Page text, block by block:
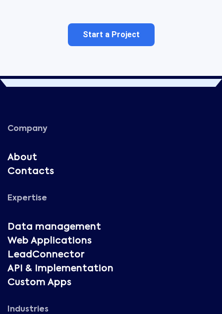
Start a Project
Company
About
Contacts
Expertise
Data management
Web Applications
LeadConnector
API & Implementation
Custom Apps
Industries